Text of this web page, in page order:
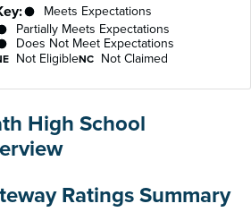
Meets Expectations
Partially Meets Expectations
Does Not Meet Expectations
Not EligibleNC Not Claimed
High School
Ratings Summary